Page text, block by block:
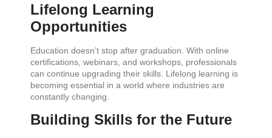
Lifelong Learning
Opportunities
Education doesn’t stop after graduation. With online
certifications, webinars, and workshops, professionals
can continue upgrading their skills. Lifelong learning is
becoming essential in a world where industries are
constantly changing.
Building Skills for the Future